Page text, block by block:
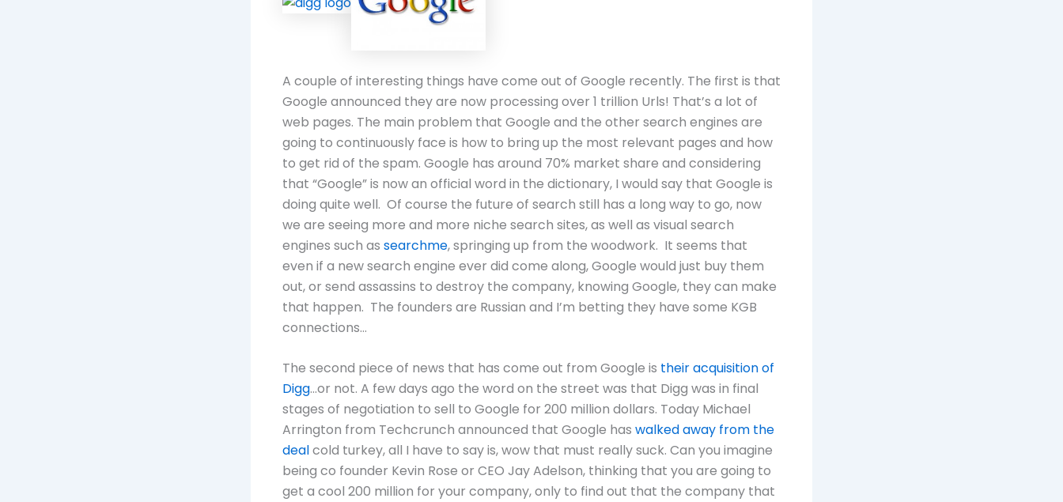
A couple of interesting things have come out of Google recently. The first is that
Google announced they are now processing over 1 trillion Urls! That’s a lot of
web pages. The main problem that Google and the other search engines are
going to continuously face is how to bring up the most relevant pages and how
to get rid of the spam. Google has around 70% market share and considering
that “Google” is now an official word in the dictionary, I would say that Google is
doing quite well. Of course the future of search still has a long way to go, now
we are seeing more and more niche search sites, as well as visual search
engines such as searchme, springing up from the woodwork. It seems that
even if a new search engine ever did come along, Google would just buy them
out, or send assassins to destroy the company, knowing Google, they can make
that happen. The founders are Russian and I’m betting they have some KGB
connections…
The second piece of news that has come out from Google is their acquisition of
Digg…or not. A few days ago the word on the street was that Digg was in final
stages of negotiation to sell to Google for 200 million dollars. Today Michael
Arrington from Techcrunch announced that Google has walked away from the
dealcold turkey, all I have to say is, wow that must really suck. Can you imagine
being co founder Kevin Rose or CEO Jay Adelson, thinking that you are going to
get a cool 200 million for your company, only to find out that the company that